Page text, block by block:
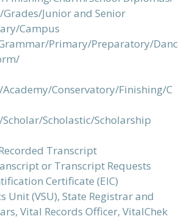
Junior and Senior
Campus
Primary/Preparatory/Danc
Conservatory/Finishing/C
Scholastic/Scholarship
Transcript
or Transcript Requests
Certificate (EIC)
Unit (VSU), State Registrar and
Vital Records Officer, VitalChek